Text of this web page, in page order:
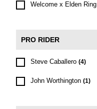
Welcome x Elden Ring
PRO RIDER
Steve Caballero (4)
John Worthington (1)